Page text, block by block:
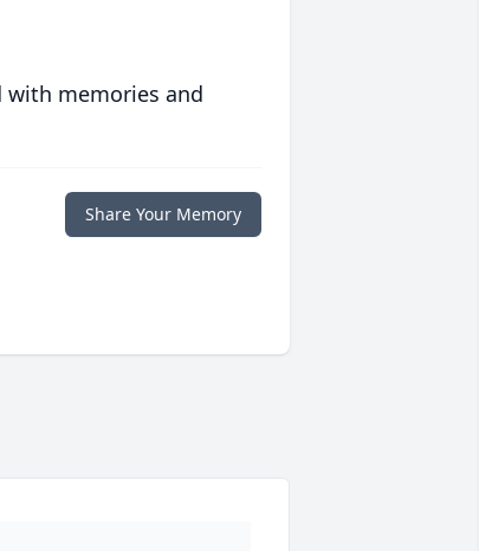
memories and
Share Your Memory